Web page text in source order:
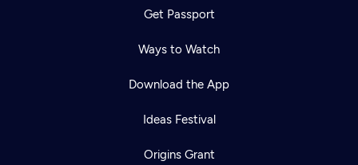
Get Passport
Ways to Watch
Download the App
Ideas Festival
Origins Grant